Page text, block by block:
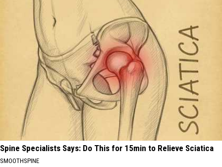
Spine Specialists Says: Do This for 15min to Relieve Sciatica
SMOOTHSPINE